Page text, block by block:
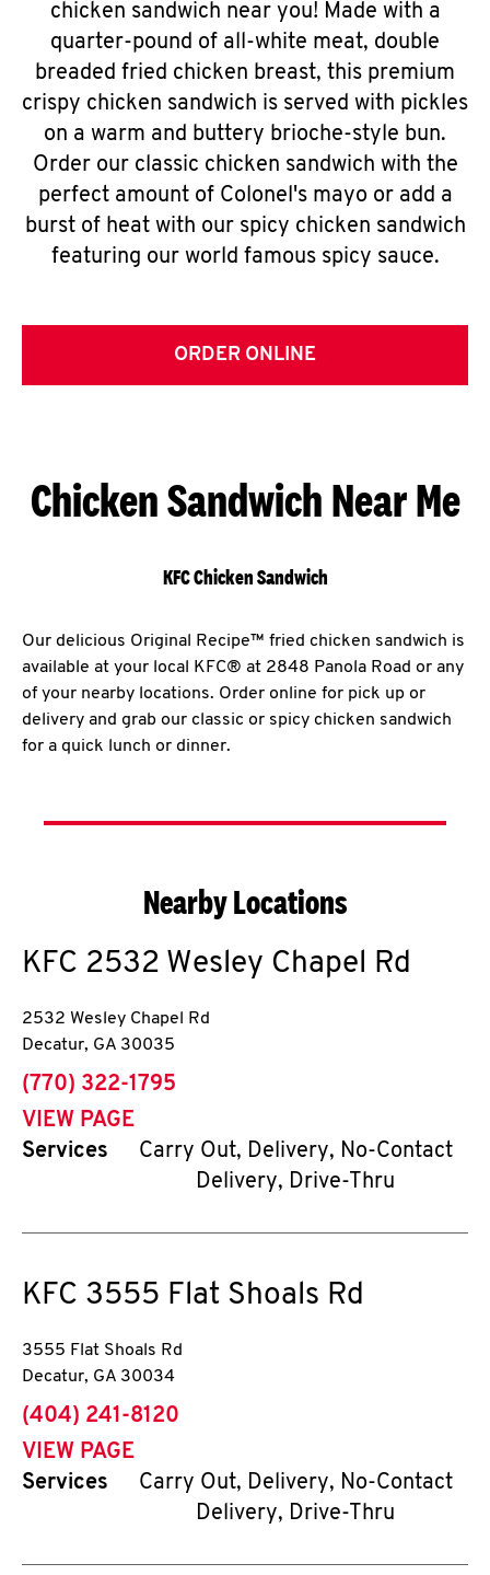
chicken sandwich near you! Made with a
quarter-pound of all-white meat, double
breaded fried chicken breast, this premium
crispy chicken sandwich is served with pickles
on a warm and buttery brioche-style bun.
Order our classic chicken sandwich with the
perfect amount of Colonel's mayo or add a
burst of heat with our spicy chicken sandwich
featuring our world famous spicy sauce.
ORDER ONLINE
Chicken Sandwich Near Me
KFC Chicken Sandwich
Our delicious Original Recipe™ fried chicken sandwich is
available at your local KFC® at 2848 Panola Road or any
of your nearby locations. Order online for pick up or
delivery and grab our classic or spicy chicken sandwich
for a quick lunch or dinner.
Nearby Locations
KFC 2532 Wesley Chapel Rd
2532 Wesley Chapel Rd
Decatur, GA 30035
phone
(770) 322-1795
VIEW PAGE
Services
Carry Out, Delivery, No-Contact
Delivery, Drive-Thru
KFC 3555 Flat Shoals Rd
3555 Flat Shoals Rd
Decatur, GA 30034
phone
(404) 241-8120
VIEW PAGE
Services
Carry Out, Delivery, No-Contact
Delivery, Drive-Thru